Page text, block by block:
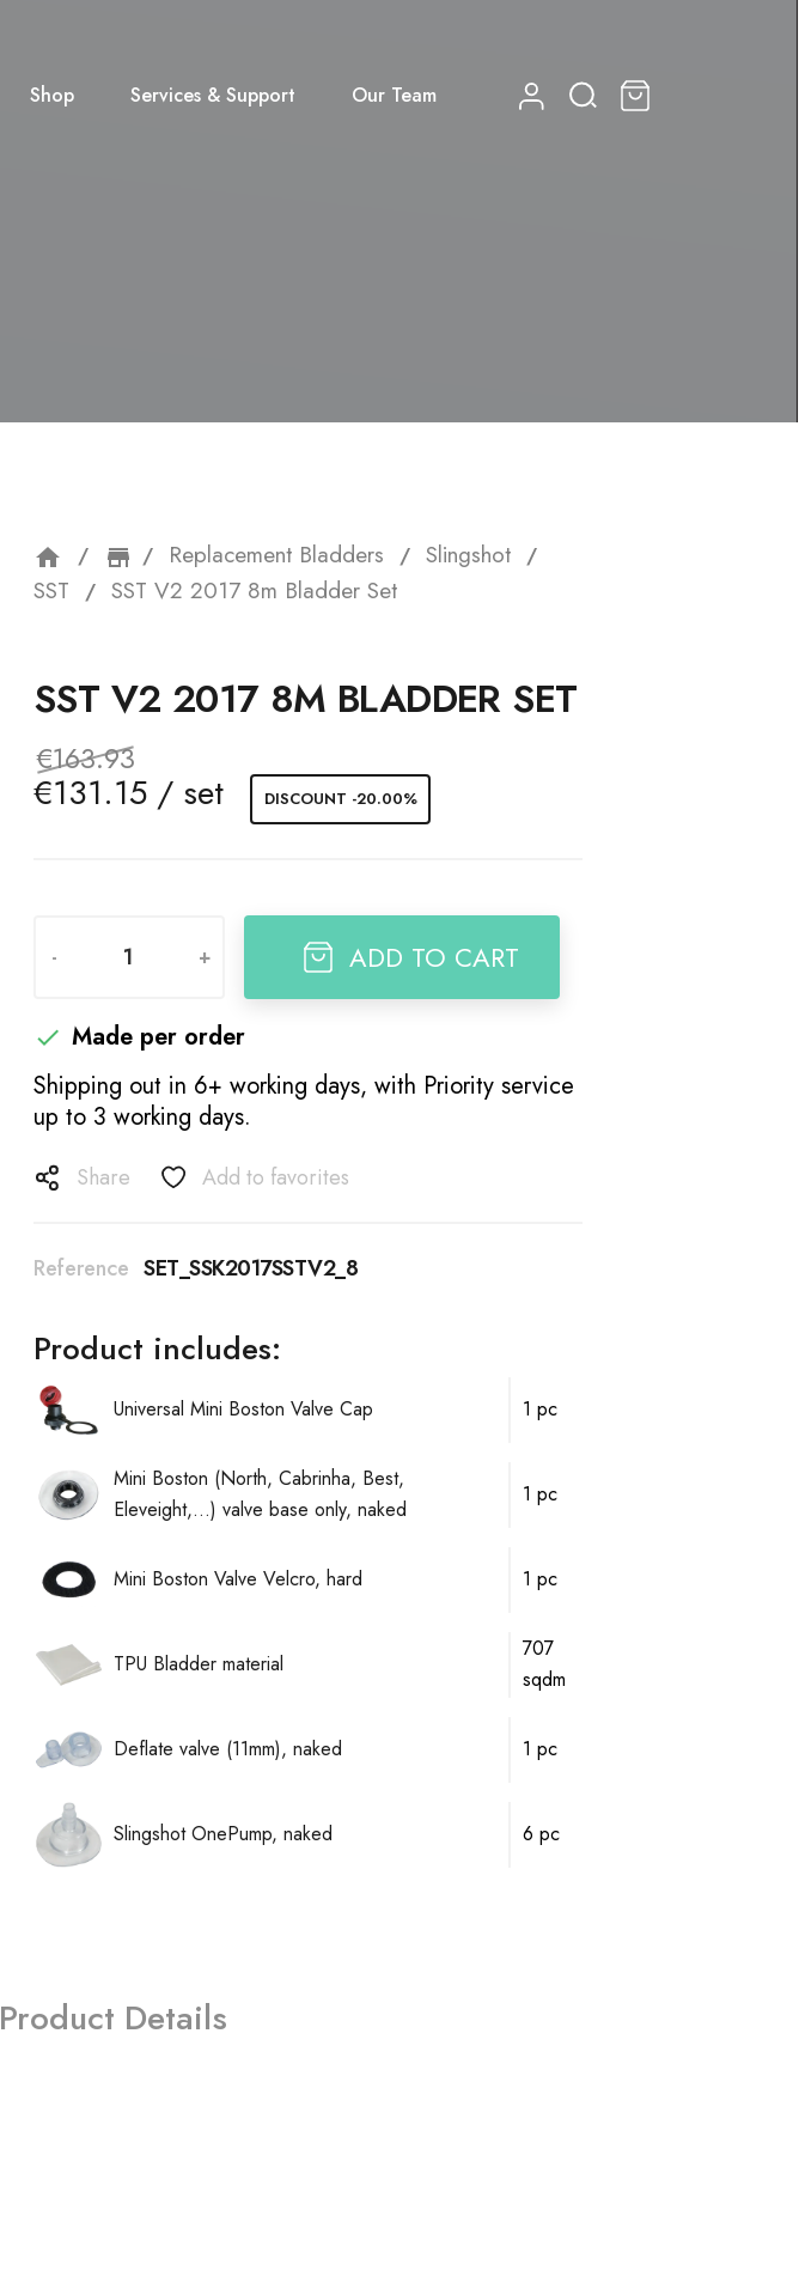
Shop Services & Support Our Team
home storefront
Replacement Bladders
Slingshot
SST
SST V2 2017 8m Bladder Set
SST V2 2017 8M BLADDER SET
€163.93
€131.15 / set DISCOUNT -20.00%
- + ADD TO CART
 Made per order
Shipping out in 6+ working days, with Priority service
up to 3 working days.
Share Add to favorites
Reference SET_SSK2017SSTV2_8
Product includes:
Universal Mini Boston Valve Cap 1 pc
Mini Boston (North, Cabrinha, Best,
Eleveight,...) valve base only, naked
1 pc
Mini Boston Valve Velcro, hard 1 pc
TPU Bladder material
707
sqdm
Deflate valve (11mm), naked 1 pc
Slingshot OnePump, naked 6 pc
Product Details